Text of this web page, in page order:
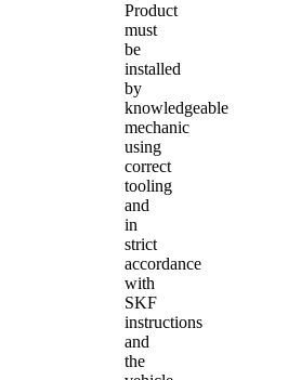
Product
must
be
installed
by
knowledgeable
mechanic
using
correct
tooling
and
in
strict
accordance
with
SKF
instructions
and
the